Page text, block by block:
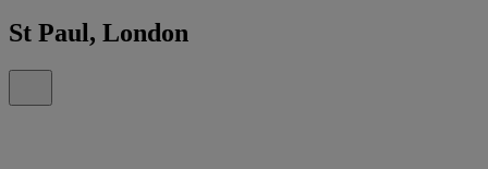
St Paul, London